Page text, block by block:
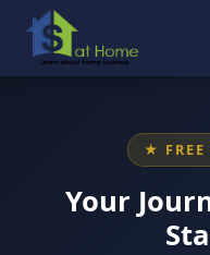
★ FREE
Your